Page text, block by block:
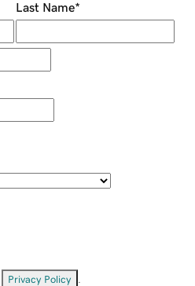
Last Name*
Privacy Policy